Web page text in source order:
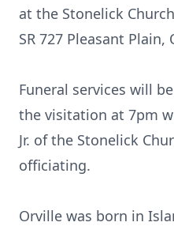
at the Stonelick
SR 727 Pleasant Plain,
Funeral services will
the visitation at 7pm
Jr. of the Stonelick
officiating.
Orville was born in